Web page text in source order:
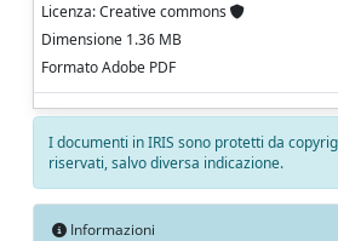
Licenza: Creative commons
Dimensione 1.36 MB
Formato Adobe PDF
I documenti in IRIS sono protetti da
riservati, salvo diversa indicazione.
Informazioni